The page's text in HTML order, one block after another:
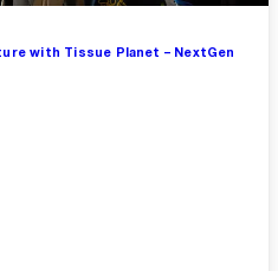
with Tissue Planet – NextGen